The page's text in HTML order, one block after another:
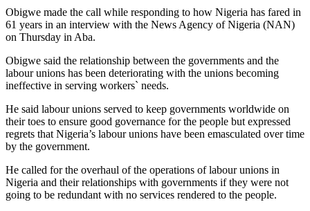
Obigwe made the call while responding to how Nigeria has fared in
61 years in an interview with the News Agency of Nigeria (NAN)
on Thursday in Aba.
Obigwe said the relationship between the governments and the
labour unions has been deteriorating with the unions becoming
ineffective in serving workers` needs.
He said labour unions served to keep governments worldwide on
their toes to ensure good governance for the people but expressed
regrets that Nigeria’s labour unions have been emasculated over time
by the government.
He called for the overhaul of the operations of labour unions in
Nigeria and their relationships with governments if they were not
going to be redundant with no services rendered to the people.